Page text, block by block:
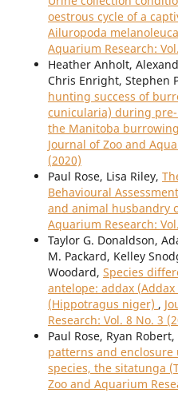
oestrous cycle of a
Ailuropoda melanoleuca
Aquarium Research:
Heather Anholt,
Chris Enright, Stephen
hunting success of
cunicularia) during
the Manitoba
Journal of Zoo and
(2020)
Paul Rose, Lisa Riley,
Behavioural
and animal husbandry
Aquarium Research:
Taylor G. Donaldson,
M. Packard, Kelley
Woodard, Species
antelope: addax
(Hippotragus niger) ,
Research: Vol. 8 No. 3
Paul Rose, Ryan Robert,
patterns and
species, the sitatunga
Zoo and Aquarium